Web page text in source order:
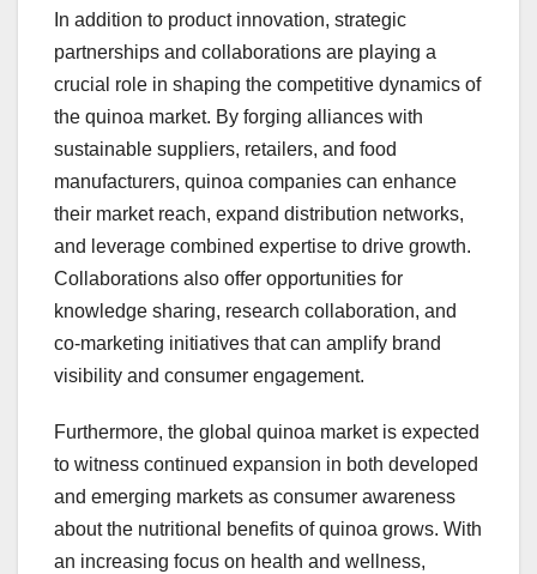
In addition to product innovation, strategic
partnerships and collaborations are playing a
crucial role in shaping the competitive dynamics of
the quinoa market. By forging alliances with
sustainable suppliers, retailers, and food
manufacturers, quinoa companies can enhance
their market reach, expand distribution networks,
and leverage combined expertise to drive growth.
Collaborations also offer opportunities for
knowledge sharing, research collaboration, and
co-marketing initiatives that can amplify brand
visibility and consumer engagement.
Furthermore, the global quinoa market is expected
to witness continued expansion in both developed
and emerging markets as consumer awareness
about the nutritional benefits of quinoa grows. With
an increasing focus on health and wellness,